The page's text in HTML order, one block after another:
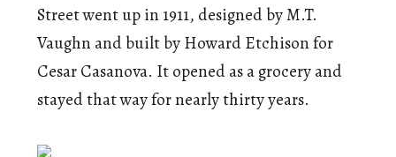
Street went up in 1911, designed by M.T.
Vaughn and built by Howard Etchison for
Cesar Casanova. It opened as a grocery and
stayed that way for nearly thirty years.